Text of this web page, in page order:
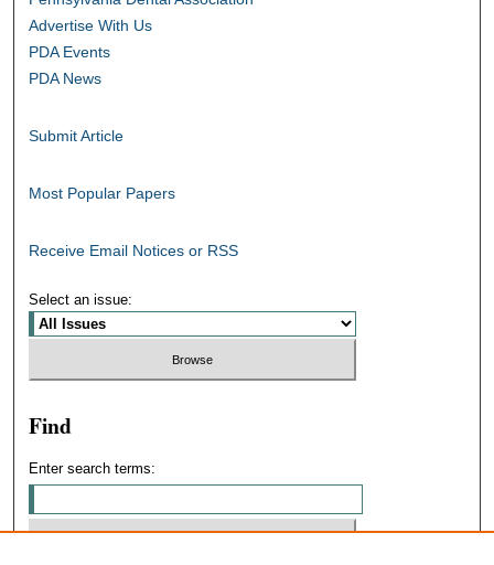
Advertise With Us
PDA Events
PDA News
Submit Article
Most Popular Papers
Receive Email Notices or RSS
Select an issue:
Find
Enter search terms: